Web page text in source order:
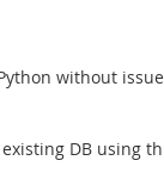
without
DB using